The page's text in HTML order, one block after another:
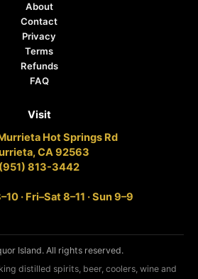
About
Contact
Privacy
Terms
Refunds
FAQ
Visit
Hot Springs Rd
CA 92563
(951) 813-3442
· Fri–Sat 8–11 · Sun 9–9
Island. All rights reserved.
distilled spirits, beer, coolers, wine and